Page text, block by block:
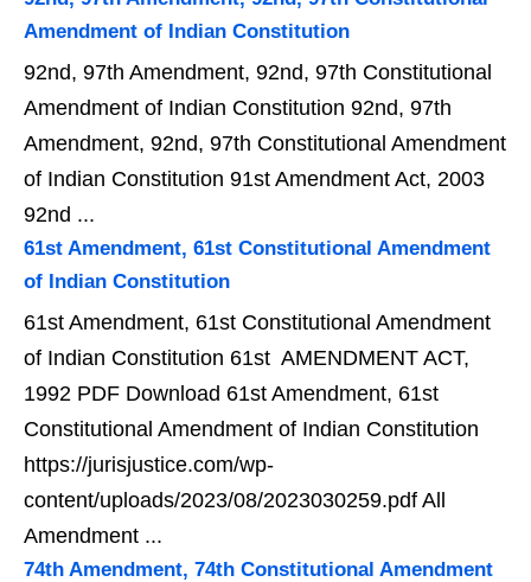
Amendment of Indian Constitution
92nd, 97th Amendment, 92nd, 97th Constitutional
Amendment of Indian Constitution 92nd, 97th
Amendment, 92nd, 97th Constitutional Amendment
of Indian Constitution 91st Amendment Act, 2003
92nd ...
61st Amendment, 61st Constitutional Amendment
of Indian Constitution
61st Amendment, 61st Constitutional Amendment
of Indian Constitution 61st AMENDMENT ACT,
1992 PDF Download 61st Amendment, 61st
Constitutional Amendment of Indian Constitution
https://jurisjustice.com/wp-
content/uploads/2023/08/2023030259.pdf All
Amendment ...
74th Amendment, 74th Constitutional Amendment